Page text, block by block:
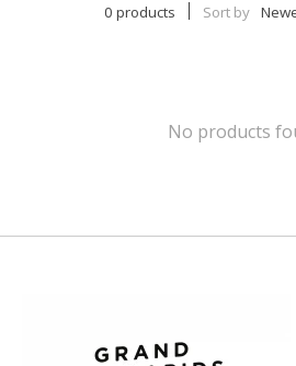
0 products Sort by
No products